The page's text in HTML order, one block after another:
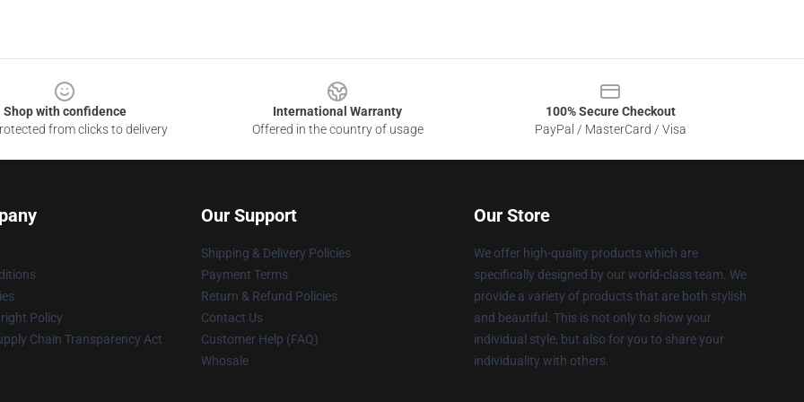
Shop with confidence
from clicks to delivery
International Warranty
Offered in the country of usage
100% Secure Checkout
PayPal / MasterCard / Visa
Policy
Chain Transparency Act
Our Support
Shipping & Delivery Policies
Payment Terms
Return & Refund Policies
Contact Us
Customer Help (FAQ)
Whosale
Our Store
We offer high-quality products which are
specifically designed by our world-class team. We
provide a variety of products that are both stylish
and beautiful. This is not only to show your
individual style, but also for you to share your
individuality with others.